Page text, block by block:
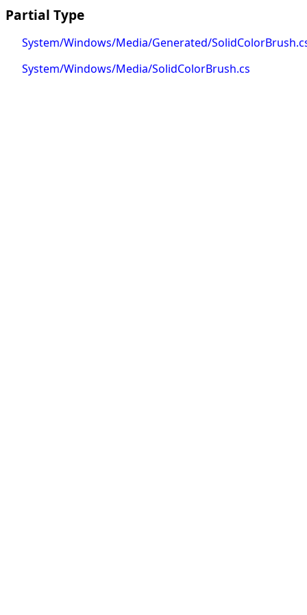
Partial Type
System/Windows/Media/Generated/
System/Windows/Media/SolidColorBrush.cs